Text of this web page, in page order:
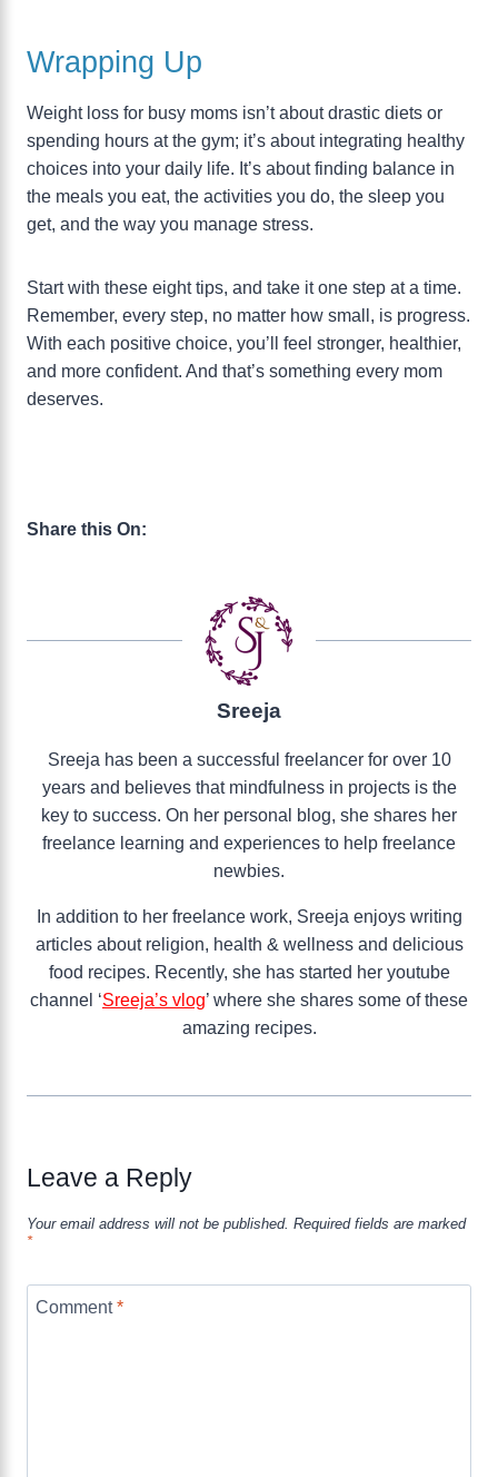
Wrapping Up
Weight loss for busy moms isn’t about drastic diets or
spending hours at the gym; it’s about integrating healthy
choices into your daily life. It’s about finding balance in
the meals you eat, the activities you do, the sleep you
get, and the way you manage stress.
Start with these eight tips, and take it one step at a time.
Remember, every step, no matter how small, is progress.
With each positive choice, you’ll feel stronger, healthier,
and more confident. And that’s something every mom
deserves.
Share this On:
Sreeja
Sreeja has been a successful freelancer for over 10
years and believes that mindfulness in projects is the
key to success. On her personal blog, she shares her
freelance learning and experiences to help freelance
newbies.
In addition to her freelance work, Sreeja enjoys writing
articles about religion, health & wellness and delicious
food recipes. Recently, she has started her youtube
channel ‘Sreeja’s vlog’ where she shares some of these
amazing recipes.
Leave a Reply
Your email address will not be published. Required fields are marked
*
Comment*